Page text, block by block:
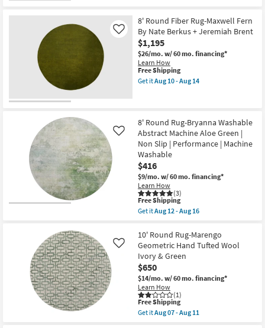
as
soon
as
Aug
12
-
Aug
16
soon
as
Aug
12
-
Aug
16
Shipping
Round
Rug-
Belgrade
Windsor
Washable
Sage
as
soon
as
Aug
16
8' Round Fiber Rug-Maxwell Fern
By Nate Berkus + Jeremiah Brent
$1,195
$26/mo. w/ 60 mo. financing*
Learn How
Like
This
item
qualifies
Free Shipping
Get itAug 10 - Aug 14
Fiber
Rug-
Maxwell
Fern
By
Nate
Berkus
+
Jeremiah
Brent
as
soon
10
-
Aug
14
8' Round Rug-Bryanna Washable
Abstract Machine Aloe Green |
Non Slip | Performance | Machine
Washable
$416
$9/mo. w/ 60 mo. financing*
Learn How
(3)
Like
This
item
qualifies
Free
Shipping
Free Shipping
Get itAug 12 - Aug 16
8'
Round
Rug-
Bryanna
Washable
Abstract
Machine
Aloe
Green
|
Non
10' Round Rug-Marengo
Geometric Hand Tufted Wool
Ivory & Green
$650
$14/mo. w/ 60 mo. financing*
Learn How
(1)
Like
This
item
qualifies
Free Shipping
Get itAug 07 - Aug 11